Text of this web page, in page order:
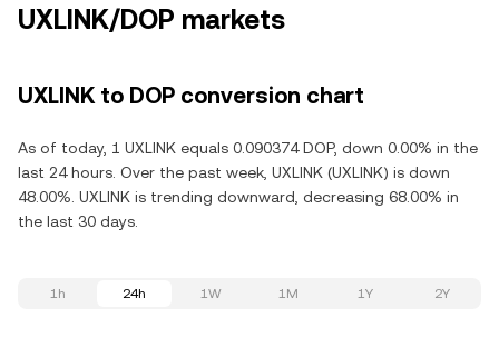
UXLINK/DOP markets
UXLINK to DOP conversion chart
As of today, 1 UXLINK equals 0.090374 DOP, down 0.00% in the
last 24 hours. Over the past week, UXLINK (UXLINK) is down
48.00%. UXLINK is trending downward, decreasing 68.00% in
the last 30 days.
1h 24h 1W 1M 1Y 2Y